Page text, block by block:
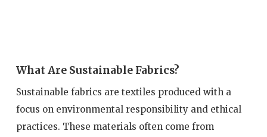
What Are Sustainable Fabrics?
Sustainable fabrics are textiles produced with a
focus on environmental responsibility and ethical
practices. These materials often come from